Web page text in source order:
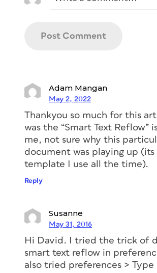
Adam Mangan
May 2, 2022
Thankyou so much for this
was the “Smart Text Reflow”
me, not sure why this
document was playing up (its
template I use all the time).
Reply
Susanne
May 31, 2016
Hi David. I tried the trick of
smart text reflow in
also tried preferences > Type